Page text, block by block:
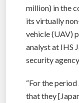
million) in the
its virtually
vehicle (UAV)
analyst at IHS
security agency.
“For the
that they